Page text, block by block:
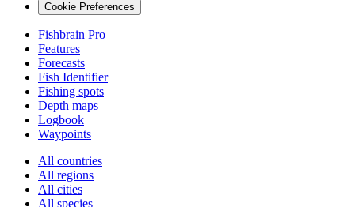
Cookie Preferences
Fishbrain Pro
Features
Forecasts
Fish Identifier
Fishing spots
Depth maps
Logbook
Waypoints
All countries
All regions
All cities
All species